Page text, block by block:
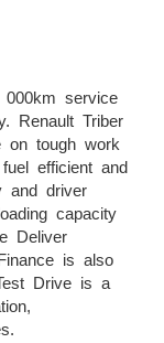
service
Renault Triber
on tough work
efficient and
and driver
capacity
Deliver
is also
Drive is a